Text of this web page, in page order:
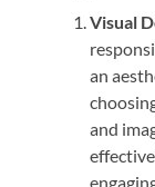
Visual
an
and